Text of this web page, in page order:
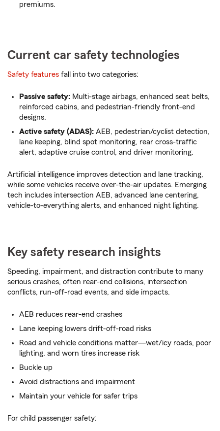
premiums.
Current car safety technologies
Safety features fall into two categories:
Passive safety: Multi-stage airbags, enhanced seat belts,
reinforced cabins, and pedestrian-friendly front-end
designs.
Active safety (ADAS): AEB, pedestrian/cyclist detection,
lane keeping, blind spot monitoring, rear cross-traffic
alert, adaptive cruise control, and driver monitoring.
Artificial intelligence improves detection and lane tracking,
while some vehicles receive over-the-air updates. Emerging
tech includes intersection AEB, advanced lane centering,
vehicle-to-everything alerts, and enhanced night lighting.
Key safety research insights
Speeding, impairment, and distraction contribute to many
serious crashes, often rear-end collisions, intersection
conflicts, run-off-road events, and side impacts.
AEB reduces rear-end crashes
Lane keeping lowers drift-off-road risks
Road and vehicle conditions matter­­—wet/icy roads, poor
lighting, and worn tires increase risk
Buckle up
Avoid distractions and impairment
Maintain your vehicle for safer trips
For child passenger safety: